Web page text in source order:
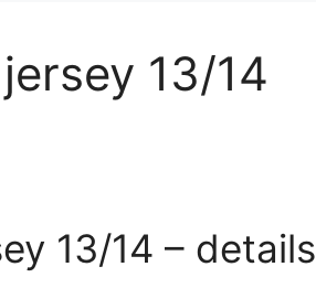
13/14
13/14 – details